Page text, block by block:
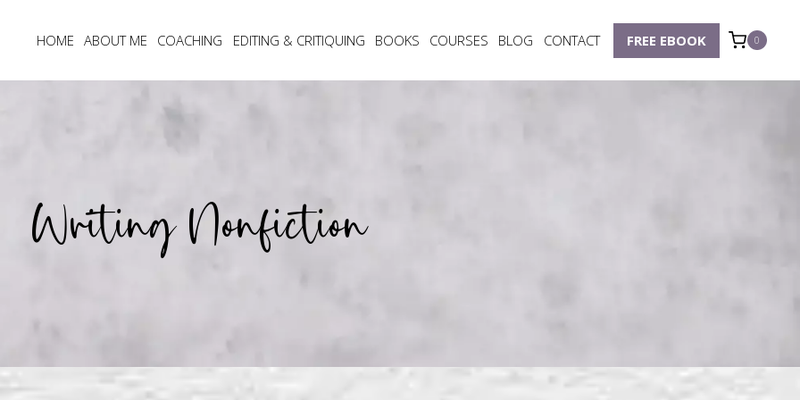
HOME ABOUT ME COACHING EDITING & CRITIQUING BOOKS COURSES BLOG CONTACT FREE EBOOK 0
Writing Nonfiction